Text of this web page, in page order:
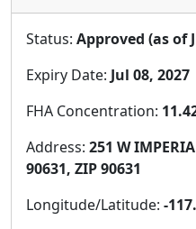
Status: Approved (as of
Expiry Date: Jul 08, 2027
FHA Concentration:
Address: 251 W
90631, ZIP 90631
Longitude/Latitude: -